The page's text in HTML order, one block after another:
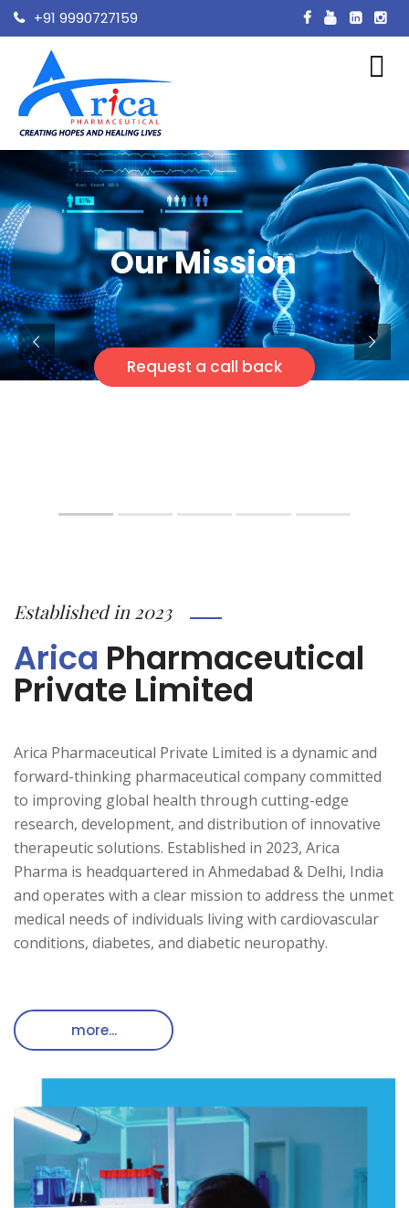
+91 9990727159
Our Mission
Request a call back
Established in 2023
Arica Pharmaceutical
Private Limited
Arica Pharmaceutical Private Limited is a dynamic and
forward-thinking pharmaceutical company committed
to improving global health through cutting-edge
research, development, and distribution of innovative
therapeutic solutions. Established in 2023, Arica
Pharma is headquartered in Ahmedabad & Delhi, India
and operates with a clear mission to address the unmet
medical needs of individuals living with cardiovascular
conditions, diabetes, and diabetic neuropathy.
more...